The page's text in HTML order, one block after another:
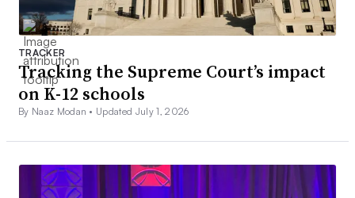
TRACKER
Tracking the Supreme Court’s impact
on K-12 schools
By Naaz Modan • Updated July 1, 2026